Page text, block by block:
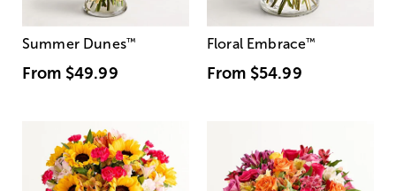
Summer Dunes™
From $49.99
Floral Embrace™
From $54.99